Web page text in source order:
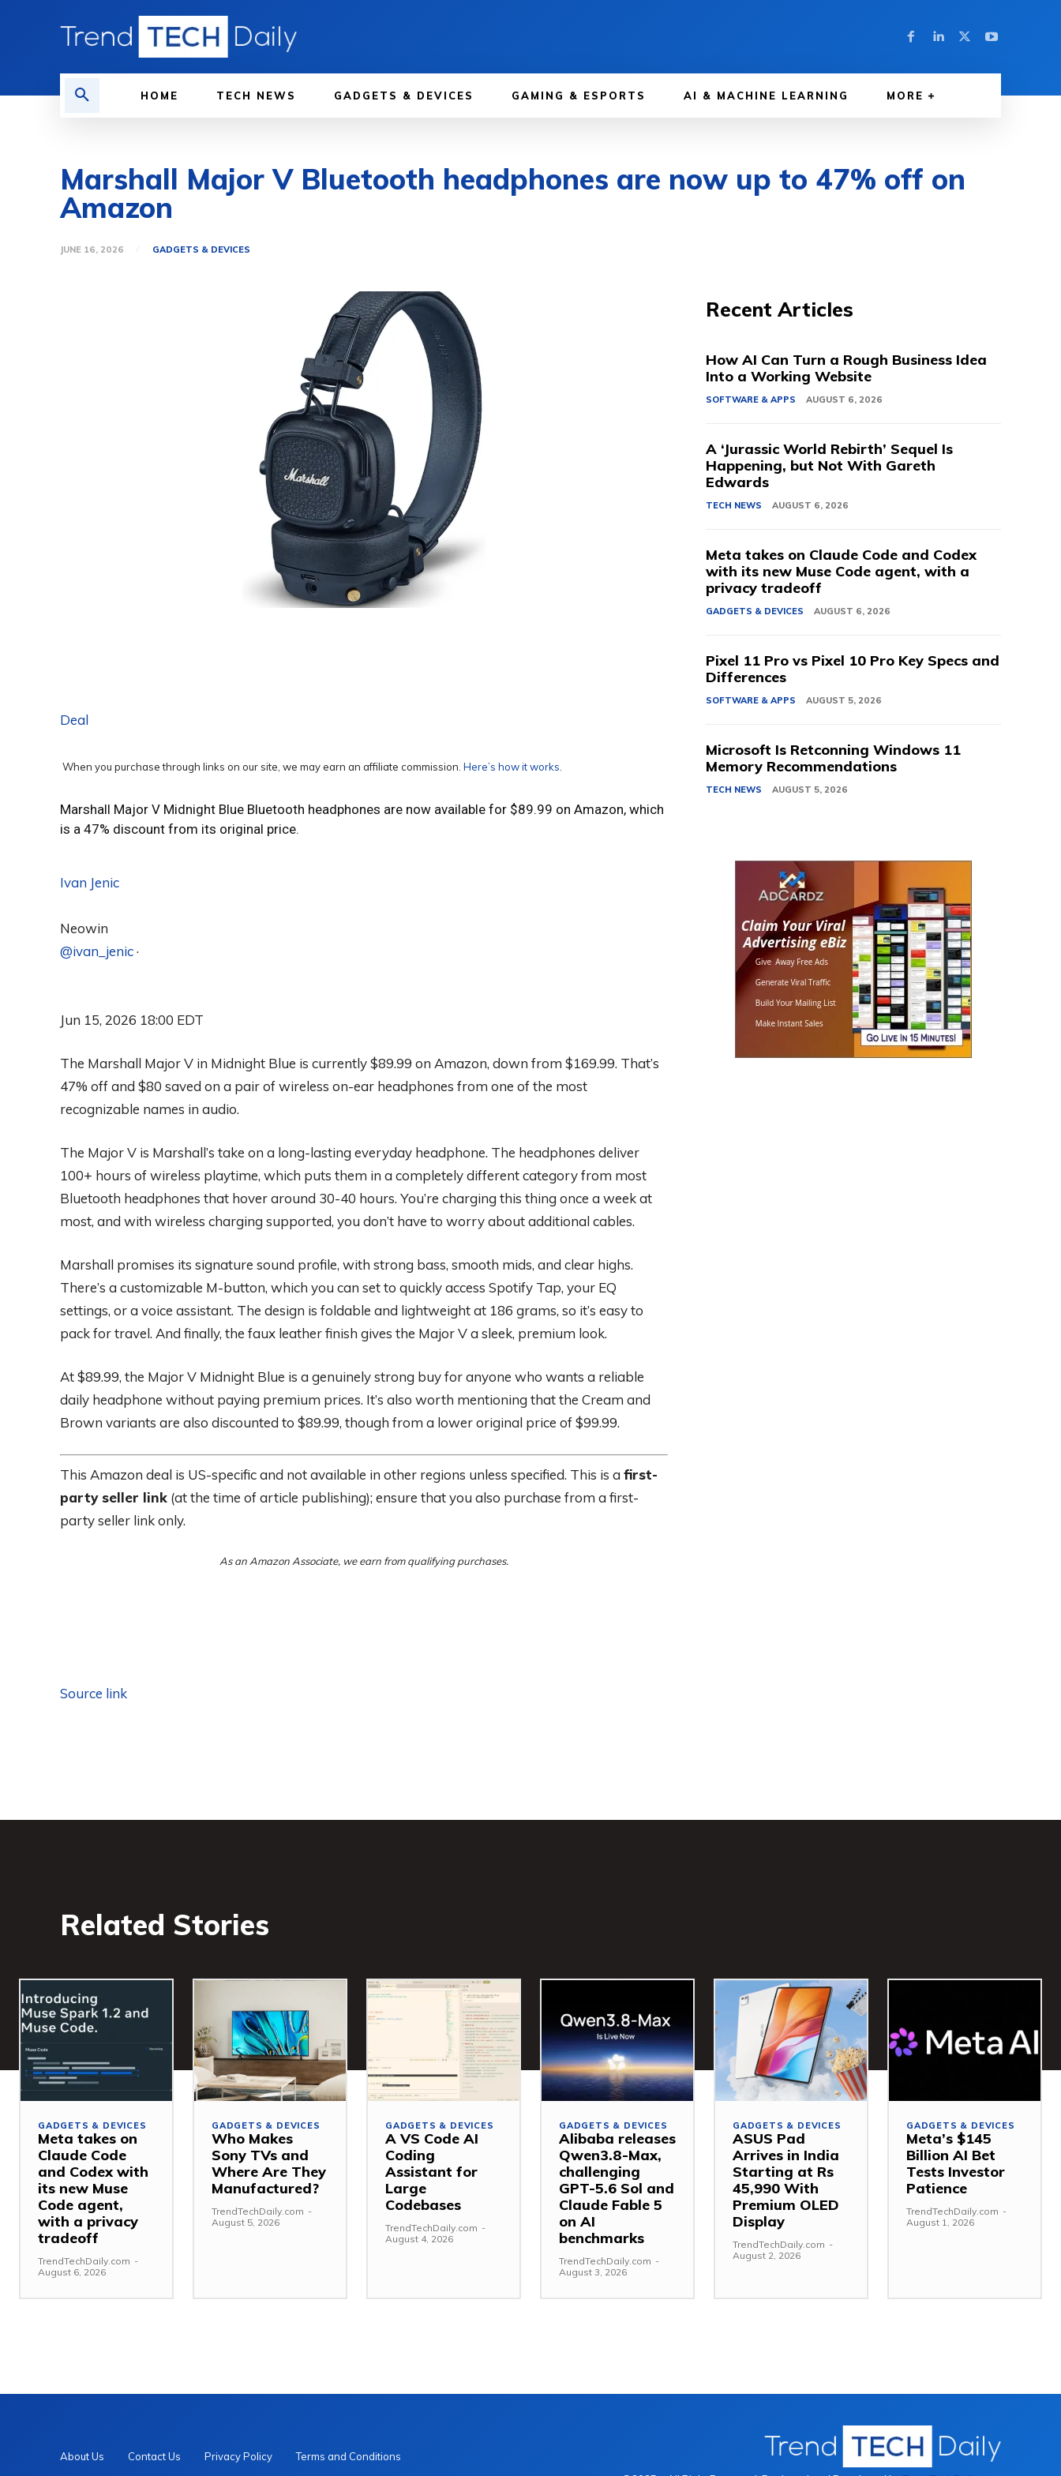
HOME TECH NEWS GADGETS & DEVICES GAMING & ESPORTS AI & MACHINE LEARNING MORE
Marshall Major V Bluetooth headphones are now up to 47% off on
Amazon
JUNE 16, 2026 GADGETS & DEVICES
Deal
When you purchase through links on our site, we may earn an affiliate commission. Here’s how it works
Marshall Major V Midnight Blue Bluetooth headphones are now available for $89.99 on Amazon, which
is a 47% discount from its original price.
Ivan Jenic
Neowin
@ivan_jenic·
Jun 15, 2026 18:00 EDT
The Marshall Major V in Midnight Blue is currently $89.99 on Amazon, down from $169.99. That’s
47% off and $80 saved on a pair of wireless on-ear headphones from one of the most
recognizable names in audio.
The Major V is Marshall’s take on a long-lasting everyday headphone. The headphones deliver
100+ hours of wireless playtime, which puts them in a completely different category from most
Bluetooth headphones that hover around 30-40 hours. You’re charging this thing once a week at
most, and with wireless charging supported, you don’t have to worry about additional cables.
Marshall promises its signature sound profile, with strong bass, smooth mids, and clear highs.
There’s a customizable M-button, which you can set to quickly access Spotify Tap, your EQ
settings, or a voice assistant. The design is foldable and lightweight at 186 grams, so it’s easy to
pack for travel. And finally, the faux leather finish gives the Major V a sleek, premium look.
At $89.99, the Major V Midnight Blue is a genuinely strong buy for anyone who wants a reliable
daily headphone without paying premium prices. It’s also worth mentioning that the Cream and
Brown variants are also discounted to $89.99, though from a lower original price of $99.99.
This Amazon deal is US-specific and not available in other regions unless specified. This is a first-
party seller link (at the time of article publishing); ensure that you also purchase from a first-
party seller link only.
As an Amazon Associate, we earn from qualifying purchases.
Source link
Recent Articles
How AI Can Turn a Rough Business Idea
Into a Working Website
SOFTWARE & APPS AUGUST 6, 2026
A ‘Jurassic World Rebirth’ Sequel Is
Happening, but Not With Gareth
Edwards
TECH NEWS AUGUST 6, 2026
Meta takes on Claude Code and Codex
with its new Muse Code agent, with a
privacy tradeoff
GADGETS & DEVICES AUGUST 6, 2026
Pixel 11 Pro vs Pixel 10 Pro Key Specs and
Differences
SOFTWARE & APPS AUGUST 5, 2026
Microsoft Is Retconning Windows 11
Memory Recommendations
TECH NEWS AUGUST 5, 2026
Related Stories
GADGETS & DEVICES
Meta takes on
Claude Code
and Codex with
its new Muse
Code agent,
with a privacy
tradeoff
TrendTechDaily.com -
August 6, 2026
GADGETS & DEVICES
Who Makes
Sony TVs and
Where Are They
Manufactured?
TrendTechDaily.com -
August 5, 2026
GADGETS & DEVICES
A VS Code AI
Coding
Assistant for
Large
Codebases
TrendTechDaily.com -
August 4, 2026
GADGETS & DEVICES
Alibaba releases
Qwen3.8-Max,
challenging
GPT-5.6 Sol and
Claude Fable 5
on AI
benchmarks
TrendTechDaily.com -
August 3, 2026
GADGETS & DEVICES
ASUS Pad
Arrives in India
Starting at Rs
45,990 With
Premium OLED
Display
TrendTechDaily.com -
August 2, 2026
GADGETS & DEVICES
Meta’s $145
Billion AI Bet
Tests Investor
Patience
TrendTechDaily.com -
August 1, 2026
About Us Contact Us Privacy Policy
Terms and Conditions